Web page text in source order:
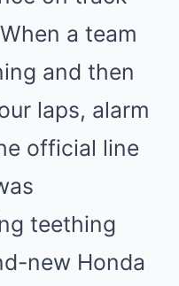
a team
and then
laps, alarm
official line
teething
new Honda